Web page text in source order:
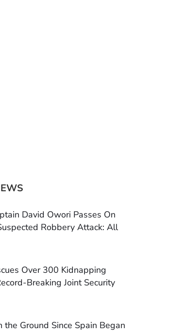
David Owori Passes On
Robbery Attack: All
Over 300 Kidnapping
Breaking Joint Security
the Ground Since Spain Began